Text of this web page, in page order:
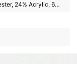
40% Polyamide, 30% Polyester, 24% Acrylic, 6% Wool